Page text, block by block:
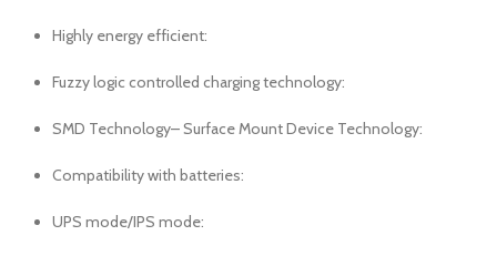
Highly energy efficient:
Fuzzy logic controlled charging technology:
SMD Technology– Surface Mount Device Technology:
Compatibility with batteries:
UPS mode/IPS mode: